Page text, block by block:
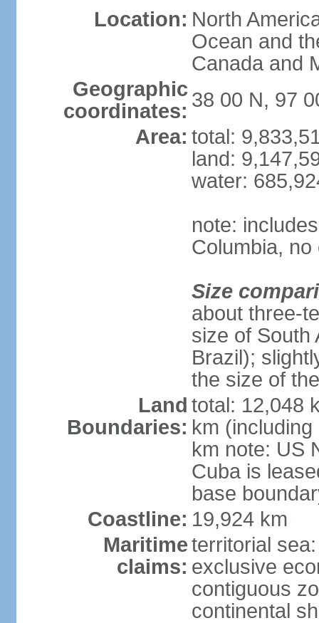
Location: North
Ocean and
Canada and
Geographic
coordinates: 38 00 N, 97
Area: total:
land:
water:
note:
Columbia,
Size
about three-
size of South
Brazil);
the size of
Land
Boundaries:
total: 12,048
km
km note: US
Cuba is
base
Coastline: 19,924 km
Maritime
claims:
territorial
exclusive
contiguous
continental